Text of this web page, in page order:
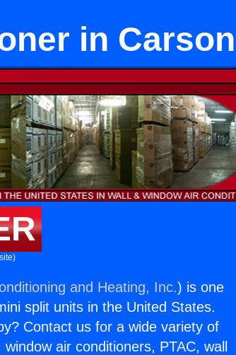
in Carson
and Heating, Inc.) is one
split units in the United States.
Contact us for a wide variety of
air conditioners, PTAC, wall